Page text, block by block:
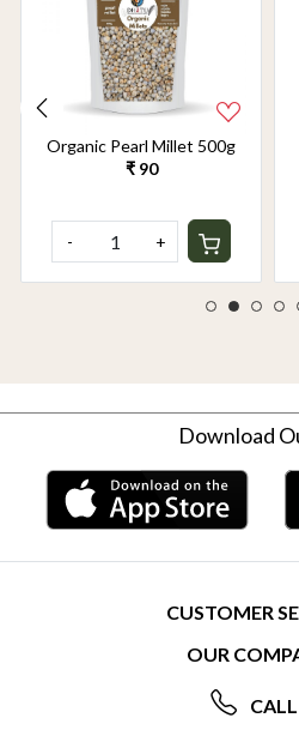
Organic Pearl Millet 500g
₹ 90
- +
Download
CUSTOMER
CONTACT
FREQUENTLY ASKED
OUR
ABOUT